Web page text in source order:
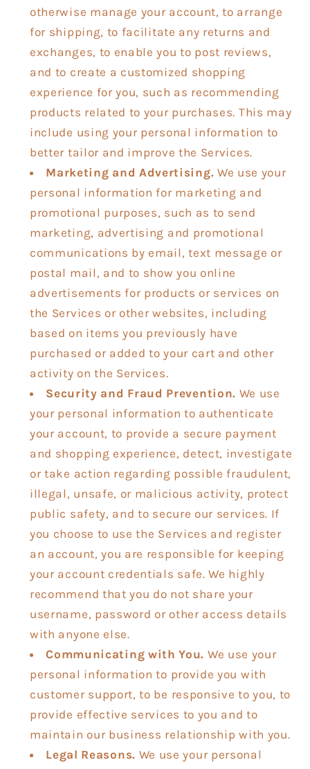
otherwise manage your account, to arrange
for shipping, to facilitate any returns and
exchanges, to enable you to post reviews,
and to create a customized shopping
experience for you, such as recommending
products related to your purchases. This may
include using your personal information to
better tailor and improve the Services.
Marketing and Advertising. We use your
personal information for marketing and
promotional purposes, such as to send
marketing, advertising and promotional
communications by email, text message or
postal mail, and to show you online
advertisements for products or services on
the Services or other websites, including
based on items you previously have
purchased or added to your cart and other
activity on the Services.
Security and Fraud Prevention. We use
your personal information to authenticate
your account, to provide a secure payment
and shopping experience, detect, investigate
or take action regarding possible fraudulent,
illegal, unsafe, or malicious activity, protect
public safety, and to secure our services. If
you choose to use the Services and register
an account, you are responsible for keeping
your account credentials safe. We highly
recommend that you do not share your
username, password or other access details
with anyone else.
Communicating with You. We use your
personal information to provide you with
customer support, to be responsive to you, to
provide effective services to you and to
maintain our business relationship with you.
Legal Reasons. We use your personal